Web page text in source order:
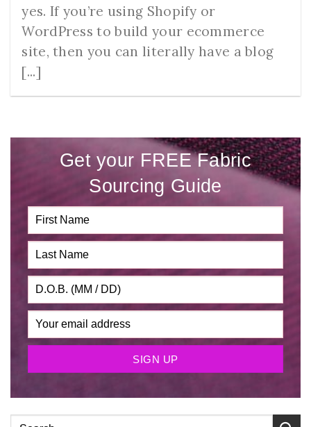
yes. If you’re using Shopify or
WordPress to build your ecommerce
site, then you can literally have a blog
[...]
Get your FREE Fabric
Sourcing Guide